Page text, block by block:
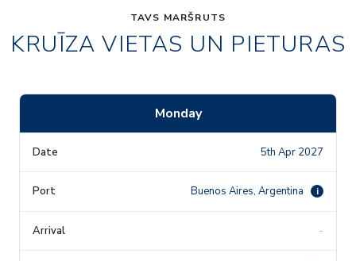
TAVS MARŠRUTS
KRUĪZA VIETAS UN PIETURAS
Monday
5th Apr 2027
Buenos Aires, Argentina i
-